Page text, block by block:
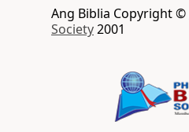
Ang Biblia Copyright ©
Society2001